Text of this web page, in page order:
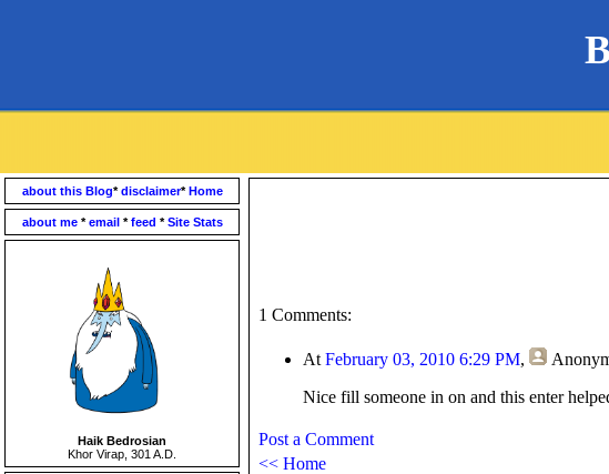
about this Blog*disclaimer*Home
about me *email *feed *Site Stats
Haik Bedrosian
Khor Virap, 301 A.D.
1 Comments:
At February 03, 2010 6:29 PM,
Nice fill someone in on and this enter
Post a Comment
<< Home